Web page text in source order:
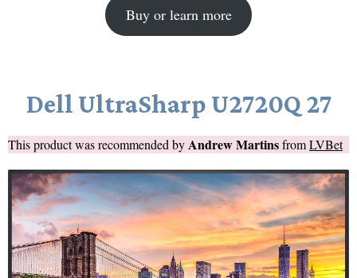
Buy or learn more
Dell UltraSharp U2720Q 27
This product was recommended byAndrew MartinsfromLVBet